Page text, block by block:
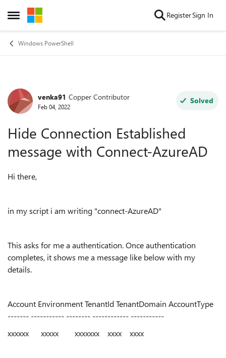
Open Side Menu
Skip to content RegisterSign In
Windows PowerShell
Forum Discussion
venka91 Copper Contributor
Feb 04, 2022
Solved
Hide Connection Established
message with Connect-AzureAD
Hi there,
in my script i am writing "connect-AzureAD"
This asks for me a authentication. Once authentication
completes, it shows me a message like below with my
details.
Account Environment TenantId TenantDomain AccountType
------- ----------- -------- ------------ -----------
xxxxxx xxxxx xxxxxxx xxxx xxxx